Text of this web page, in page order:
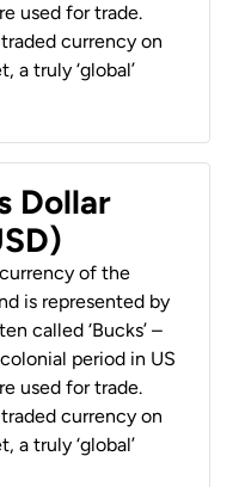
used for trade.
currency on
a truly ‘global’
Dollar
of the
is represented by
called ‘Bucks’ –
period in US
used for trade.
currency on
a truly ‘global’